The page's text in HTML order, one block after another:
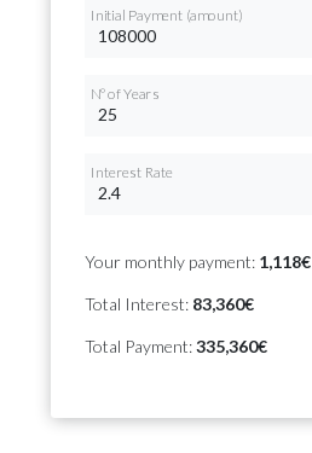
Initial Payment (amount)
Nº of Years
Interest Rate
Your monthly payment: 1,118€
Total Interest: 83,360€
Total Payment:335,360€